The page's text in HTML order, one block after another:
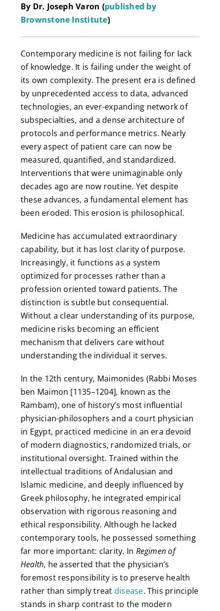
By Dr. Joseph Varon (published by
Brownstone Institute)
Contemporary medicine is not failing for lack
of knowledge. It is failing under the weight of
its own complexity. The present era is defined
by unprecedented access to data, advanced
technologies, an ever-expanding network of
subspecialties, and a dense architecture of
protocols and performance metrics. Nearly
every aspect of patient care can now be
measured, quantified, and standardized.
Interventions that were unimaginable only
decades ago are now routine. Yet despite
these advances, a fundamental element has
been eroded. This erosion is philosophical.
Medicine has accumulated extraordinary
capability, but it has lost clarity of purpose.
Increasingly, it functions as a system
optimized for processes rather than a
profession oriented toward patients. The
distinction is subtle but consequential.
Without a clear understanding of its purpose,
medicine risks becoming an efficient
mechanism that delivers care without
understanding the individual it serves.
In the 12th century, Maimonides (Rabbi Moses
ben Maimon [1135–1204], known as the
Rambam), one of history’s most influential
physician-philosophers and a court physician
in Egypt, practiced medicine in an era devoid
of modern diagnostics, randomized trials, or
institutional oversight. Trained within the
intellectual traditions of Andalusian and
Islamic medicine, and deeply influenced by
Greek philosophy, he integrated empirical
observation with rigorous reasoning and
ethical responsibility. Although he lacked
contemporary tools, he possessed something
far more important: clarity. In Regimen of
Health, he asserted that the physician’s
foremost responsibility is to preserve health
rather than simply treat disease. This principle
stands in sharp contrast to the modern